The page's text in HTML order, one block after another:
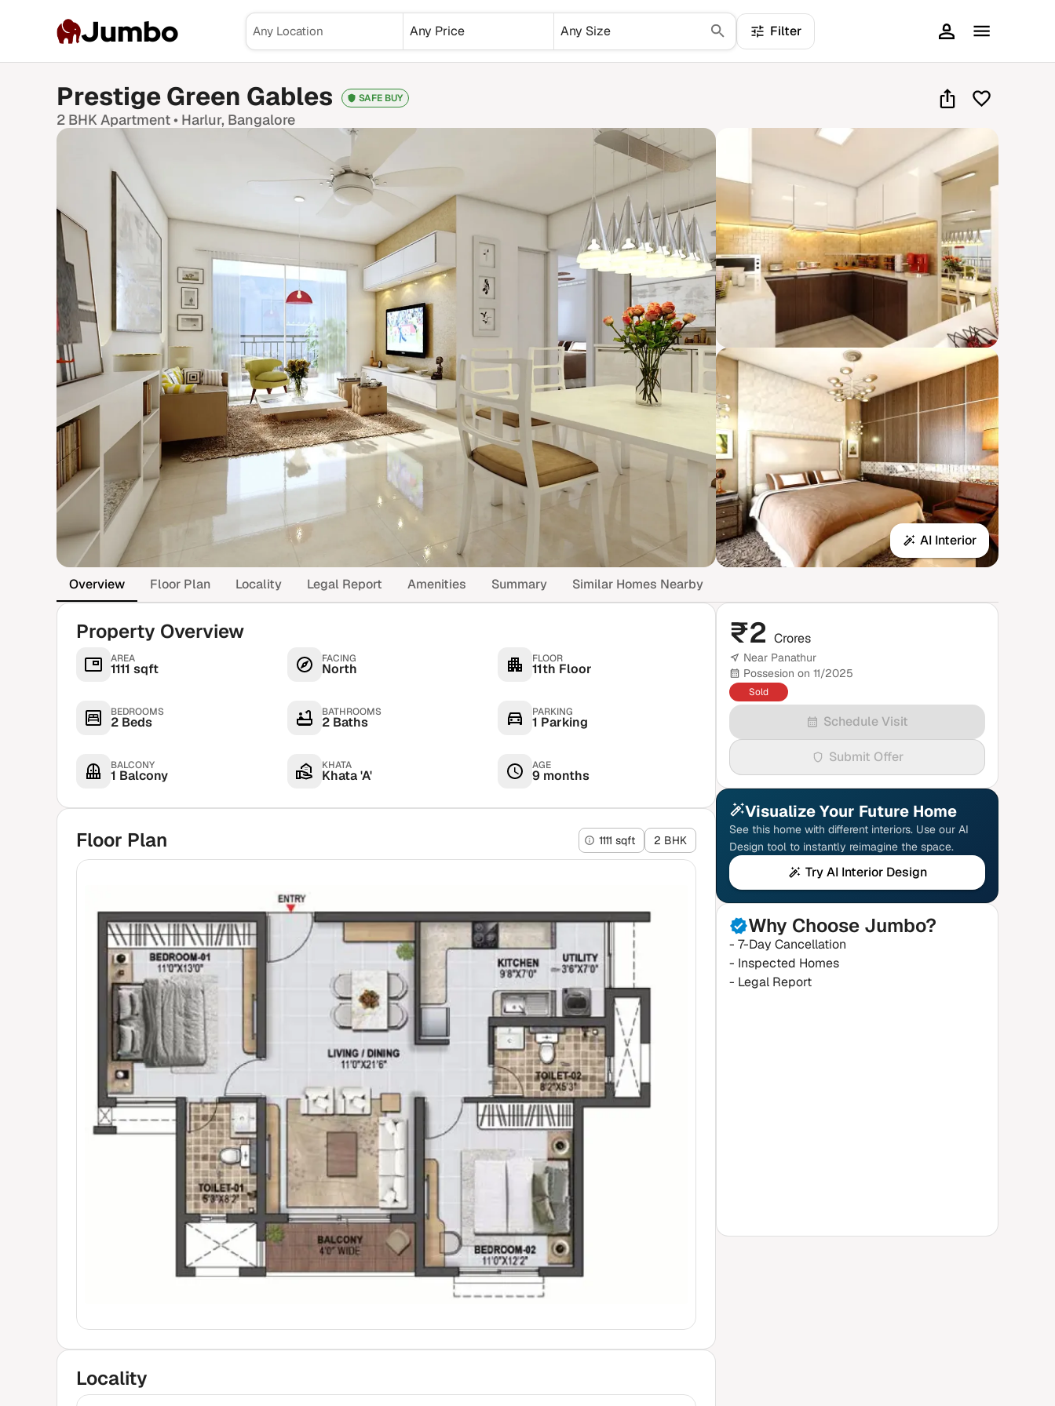
Jumbo Any Price Any Size Filter
Prestige Green Gables SAFE BUY
2 BHKApartment • Harlur, Bangalore
AI Interior
Overview Floor Plan Locality Legal Report Amenities Summary Similar Homes Nearby
Property Overview
AREA
1111 sqft
FACING
North
FLOOR
11th Floor
BEDROOMS
2 Beds
BATHROOMS
2 Baths
PARKING
1 Parking
BALCONY
1 Balcony
KHATA
Khata 'A'
AGE
9 months
Floor Plan 1111 sqft 2 BHK
Locality
₹2 Crores
Near Panathur
Possesion on 11/2025
Sold
Schedule Visit
Submit Offer
Visualize Your Future Home
See this home with different interiors. Use our AI
Design tool to instantly reimagine the space.
Try AI Interior Design
Why Choose Jumbo?
- 7-Day Cancellation
- Inspected Homes
- Legal Report